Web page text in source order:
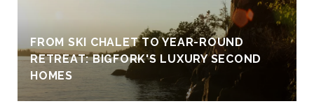
FROM SKI CHALET TO YEAR-ROUND
RETREAT: BIGFORK'S LUXURY SECOND
HOMES